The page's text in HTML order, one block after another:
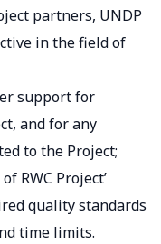
partners, UNDP
in the field of
support for
and for any
to the Project;
RWC Project’
quality standards
time limits.